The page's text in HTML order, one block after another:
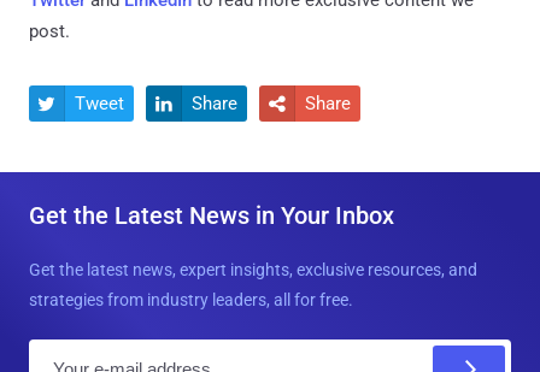
post.
 Tweet  Share  Share
Get the Latest News in Your Inbox
Get the latest news, expert insights, exclusive resources, and
strategies from industry leaders, all for free.